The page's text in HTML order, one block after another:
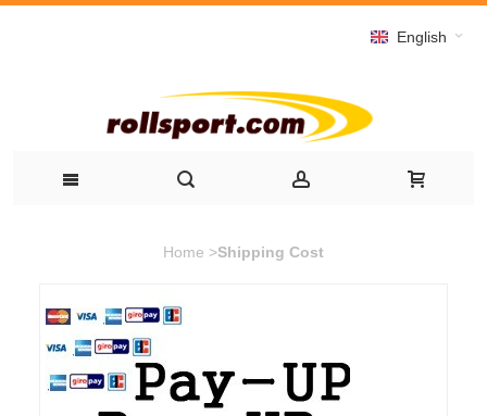
English
Home >Shipping Cost